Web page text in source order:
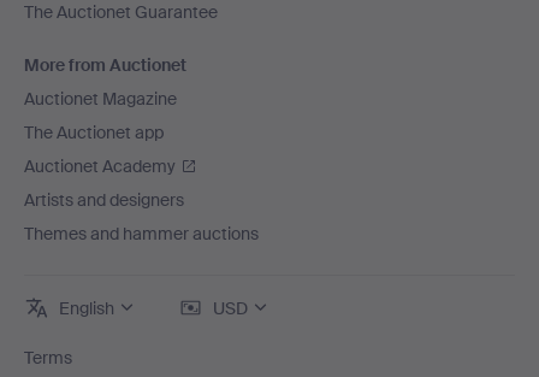
The Auctionet Guarantee
More from Auctionet
Auctionet Magazine
The Auctionet app
Auctionet Academy
Artists and designers
Themes and hammer auctions
English USD
Terms